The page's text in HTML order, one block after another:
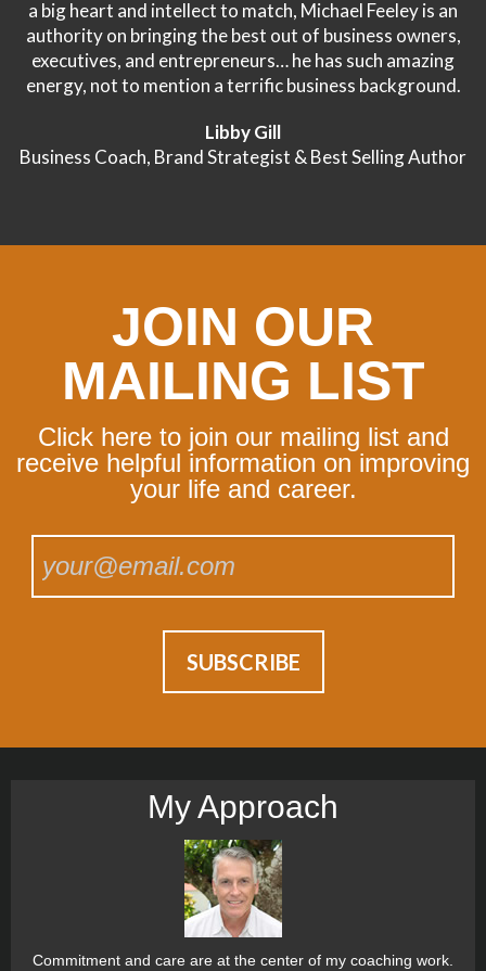
a big heart and intellect to match, Michael Feeley is an
authority on bringing the best out of business owners,
executives, and entrepreneurs… he has such amazing
energy, not to mention a terrific business background.
Libby Gill
Business Coach, Brand Strategist & Best Selling Author
JOIN OUR
MAILING LIST
Click here to join our mailing list and
receive helpful information on improving
your life and career.
My Approach
Commitment and care are at the center of my coaching work.